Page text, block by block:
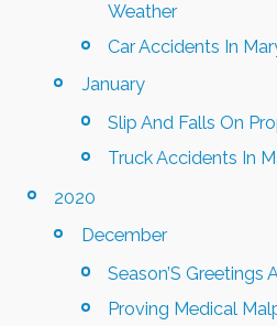
Weather
Car Accidents In
January
Slip And Falls On
Truck Accidents In
2020
December
Season’S Greetings
Proving Medical